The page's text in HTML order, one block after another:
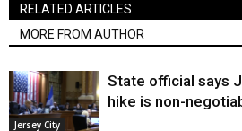
RELATED ARTICLES
MORE FROM AUTHOR
Jersey City
State official says
hike is non-